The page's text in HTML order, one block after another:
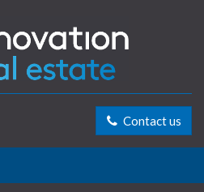
Contact us